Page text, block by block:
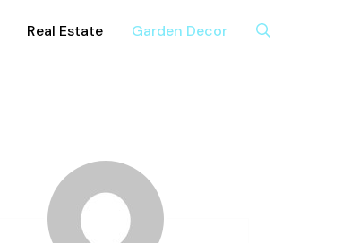
Real Estate Garden Decor